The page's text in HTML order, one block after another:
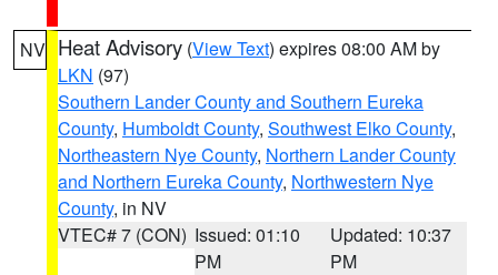
NV Heat Advisory (View Text) expires 08:00 AM by
LKN (97)
Southern Lander County and Southern Eureka
County, Humboldt County, Southwest Elko County,
Northeastern Nye County, Northern Lander County
and Northern Eureka County, Northwestern Nye
County, in NV
VTEC# 7 (CON) Issued: 01:10
PM
Updated: 10:37
PM